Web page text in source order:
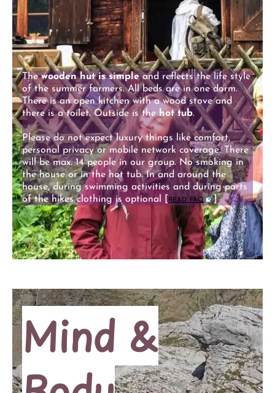
Thewooden hut is simpleand reflects the life style
of the summer farmers. All beds are in one dorm.
There is an open kitchen with a wood stove and
there is a toilet. Outside is thehot tub.
Please do not expect luxury things like comfort,
personal privacy or mobile network coverage. There
will be max. 14 people in our group. No smoking in
the house or in the hot tub. In and around the
house, during swimming activities and during parts
of the hikes clothing is optional [ read faq ]
Mind &